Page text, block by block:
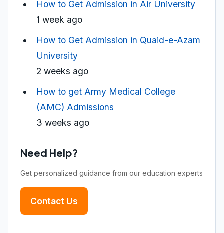
How to Get Admission in Air University
1 week ago
How to Get Admission in Quaid-e-Azam
University
2 weeks ago
How to get Army Medical College
(AMC) Admissions
3 weeks ago
Need Help?
Get personalized guidance from our education experts
Contact Us